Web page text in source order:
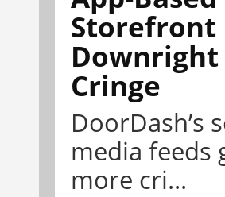
Storefront
Downright
Cringe
DoorDash’s
media feeds
more cri...